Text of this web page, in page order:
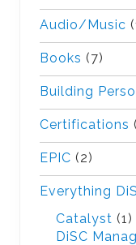
Audio/Music
Books (7)
Building
Certifications
EPIC (2)
Everything
Catalyst (1)
DiSC